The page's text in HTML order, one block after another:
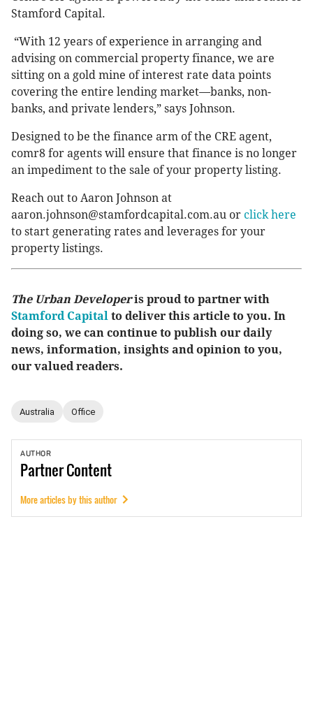
Stamford Capital.
“With 12 years of experience in arranging and
advising on commercial property finance, we are
sitting on a gold mine of interest rate data points
covering the entire lending market—banks, non-
banks, and private lenders,” says Johnson.
Designed to be the finance arm of the CRE agent,
comr8 for agents will ensure that finance is no longer
an impediment to the sale of your property listing.
Reach out to Aaron Johnson at
aaron.johnson@stamfordcapital.com.au or click here
to start generating rates and leverages for your
property listings.
The Urban Developeris proud to partner with
Stamford Capital to deliver this article to you. In
doing so, we can continue to publish our daily
news, information, insights and opinion to you,
our valued readers.
Australia Office
AUTHOR
PartnerContent
More articles by this author